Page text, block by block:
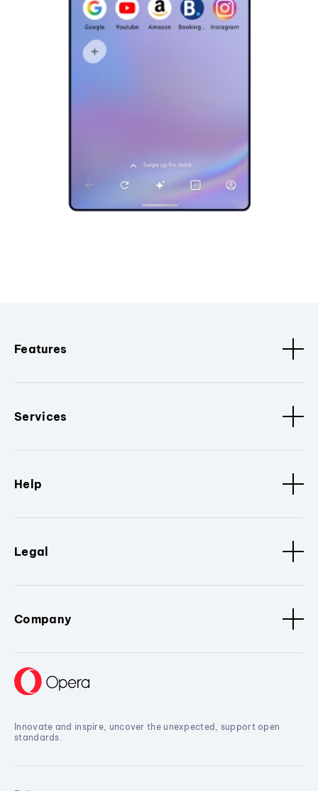
Features
Services
Help
Legal
Company
Innovate and inspire, uncover the unexpected, support open
standards.